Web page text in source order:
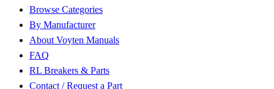
Browse Categories
By Manufacturer
About Voyten Manuals
FAQ
RL Breakers & Parts
Contact / Request a Part